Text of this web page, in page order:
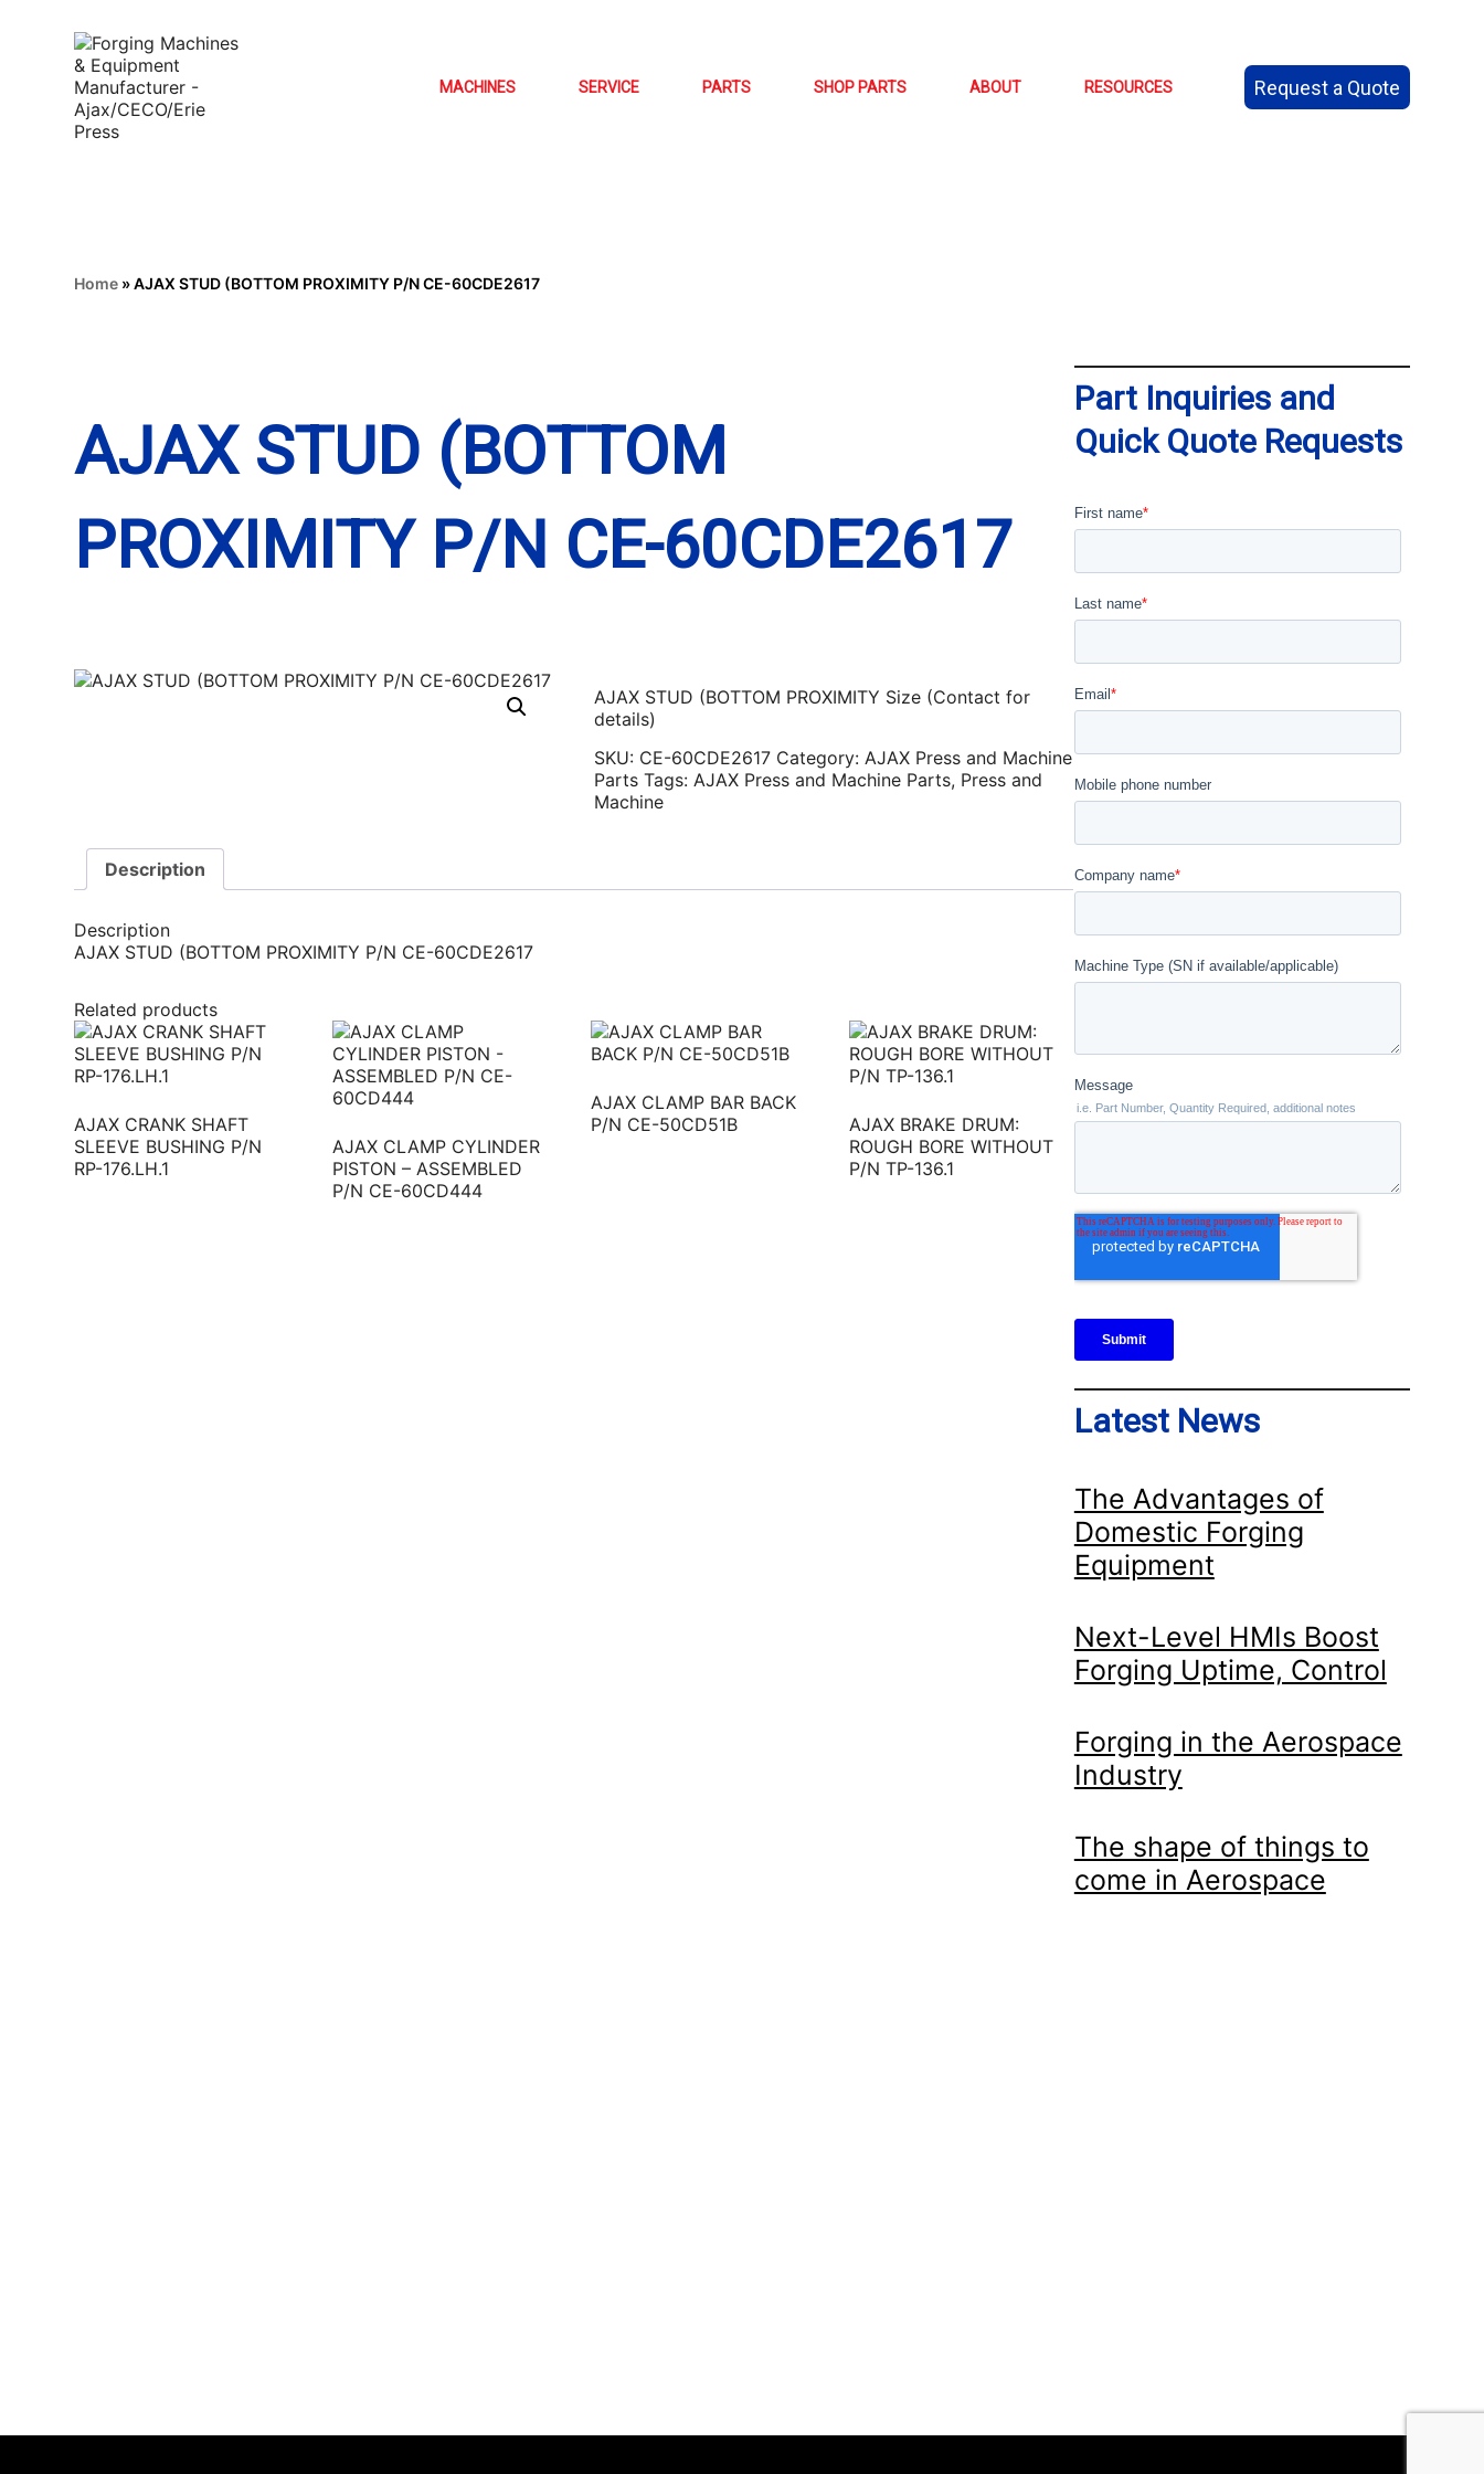
MACHINES SERVICE PARTS SHOP PARTS ABOUT RESOURCES Request a Quote
Home »AJAX STUD (BOTTOM PROXIMITY P/N CE-60CDE2617
AJAX STUD (BOTTOM
PROXIMITY P/N CE-60CDE2617
AJAX STUD (BOTTOM PROXIMITY Size (Contact for
details)
SKU: CE-60CDE2617 Category:AJAX Press and Machine
Parts Tags:AJAX Press and Machine Parts, Press and
Machine
Description
Description
AJAX STUD (BOTTOM PROXIMITY P/N CE-60CDE2617
Related products
AJAX CRANK SHAFT
SLEEVE BUSHING P/N
RP-176.LH.1
AJAX CLAMP CYLINDER
PISTON – ASSEMBLED
P/N CE-60CD444
AJAX CLAMP BAR BACK
P/N CE-50CD51B
AJAX BRAKE DRUM:
ROUGH BORE WITHOUT
P/N TP-136.1
Part Inquiries and
Quick Quote Requests
Latest News
The Advantages of
Domestic Forging
Equipment
Next-Level HMIs Boost
Forging Uptime, Control
Forging in the Aerospace
Industry
The shape of things to
come in Aerospace